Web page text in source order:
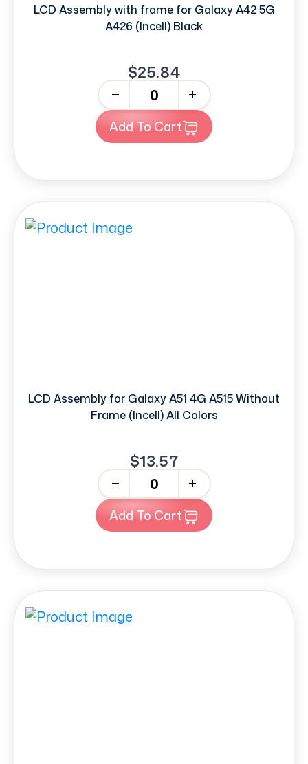
LCD Assembly with frame for Galaxy A42 5G
A426 (Incell) Black
$25.84
+
Add To Cart
LCD Assembly for Galaxy A51 4G A515 Without
Frame (Incell) All Colors
$13.57
+
Add To Cart